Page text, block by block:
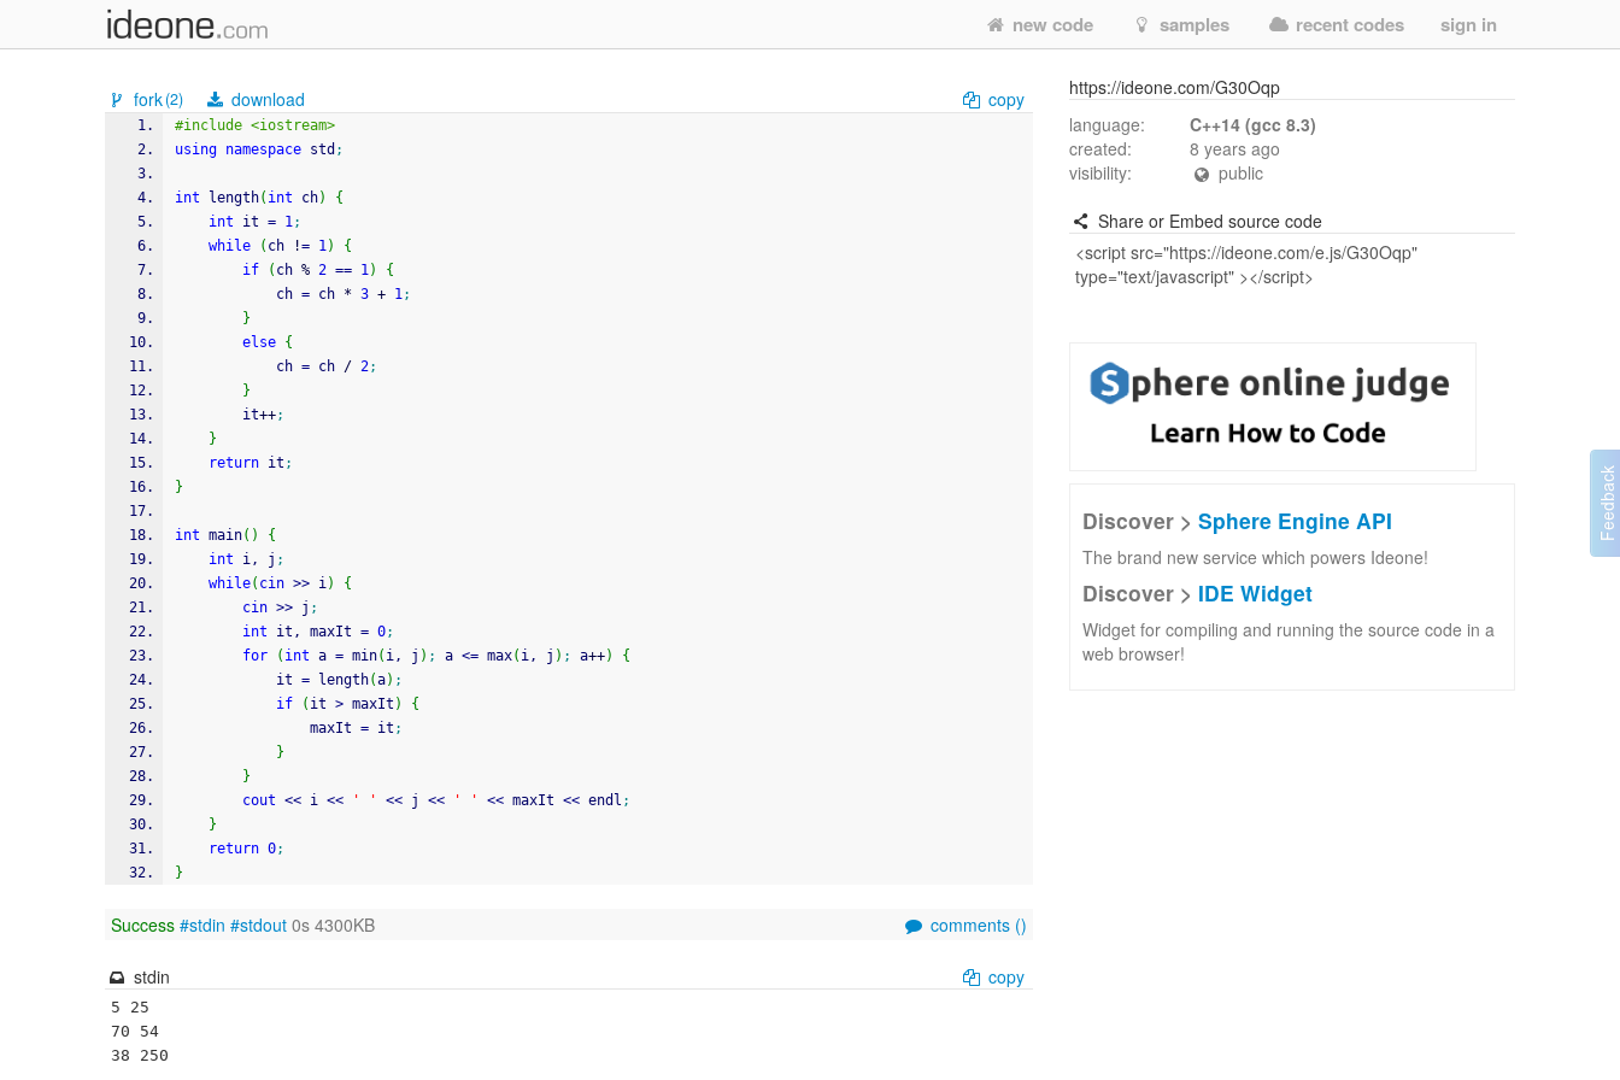
new code samples recent codes sign in
fork(2) download copy
#include <iostream>
using namespace std ;
int length( int ch)
{
int it = 1;
while
( ch != 1)
{
if
( ch % 2 == 1)
{
            ch
= ch * 3 + 1;
}
else {
            ch
= ch / 2;
}
        it
++;
}
return it ;
}
int main( )
{
int i, j ;
while( cin >> i)
{
cin >> j ;
int it, maxIt = 0;
for
( int a = min( i, j ) ; a <= max( i, j ) ; a++)
{
            it
= length(a) ;
if
( it > maxIt )
{
                maxIt
= it ;
}
}
cout << i << ' ' << j << ' ' << maxIt << endl ;
}
return 0;
}
Success #stdin #stdout 0s 4300KB comments ()
stdin copy
5 25
70 54
38 250
https://ideone.com/G30Oqp
language:
C++14 (gcc 8.3)
created:
8 years ago
visibility:
public
Share or Embed source code
Discover > Sphere Engine API
The brand new service which powers Ideone!
Discover > IDE Widget
Widget for compiling and running the source code in a
web browser!